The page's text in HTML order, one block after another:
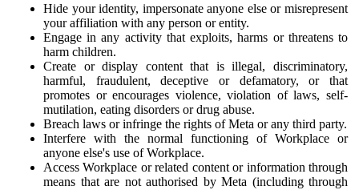
Hide your identity, impersonate anyone else or misrepresent
your affiliation with any person or entity.
Engage in any activity that exploits, harms or threatens to
harm children.
Create or display content that is illegal, discriminatory,
harmful, fraudulent, deceptive or defamatory, or that
promotes or encourages violence, violation of laws, self-
mutilation, eating disorders or drug abuse.
Breach laws or infringe the rights of Meta or any third party.
Interfere with the normal functioning of Workplace or
anyone else's use of Workplace.
Access Workplace or related content or information through
means that are not authorised by Meta (including through